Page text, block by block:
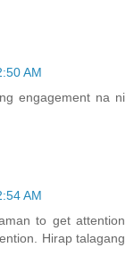
AM
engagement na ni
AM
to get attention
Hirap talagang